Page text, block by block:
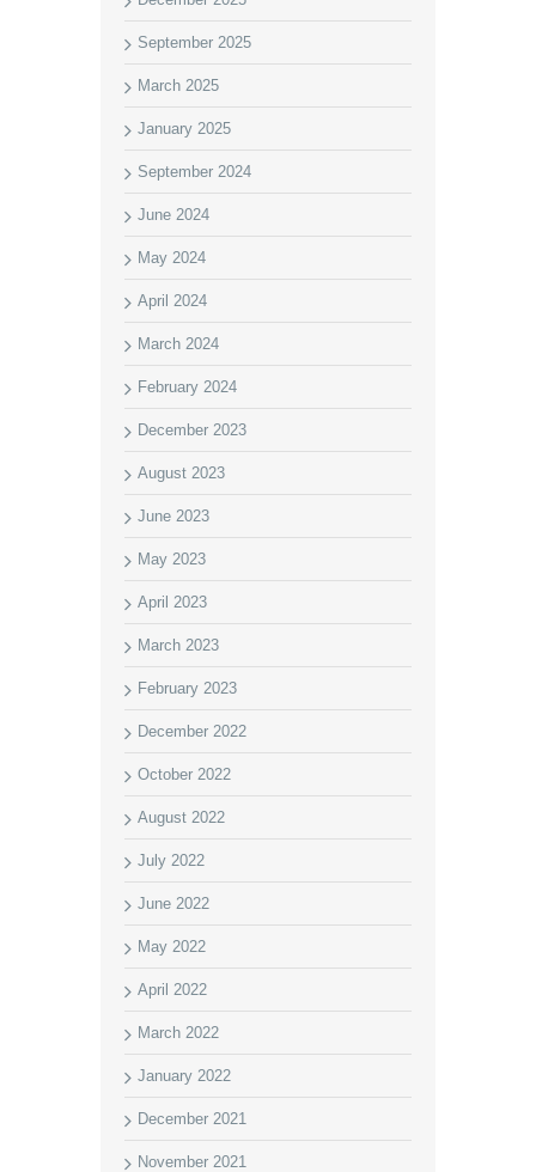
September 2025
March 2025
January 2025
September 2024
June 2024
May 2024
April 2024
March 2024
February 2024
December 2023
August 2023
June 2023
May 2023
April 2023
March 2023
February 2023
December 2022
October 2022
August 2022
July 2022
June 2022
May 2022
April 2022
March 2022
January 2022
December 2021
November 2021